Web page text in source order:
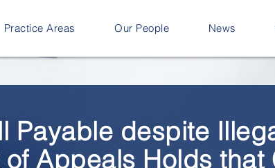
Practice Areas Our People News
Payable despite
Appeals Holds that